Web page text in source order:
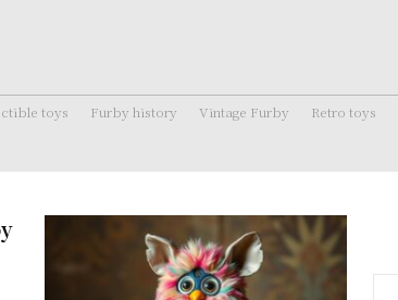
toys Furby history Vintage Furby Retro toys